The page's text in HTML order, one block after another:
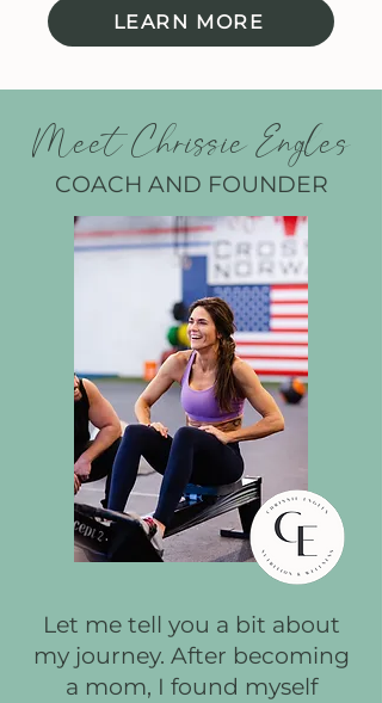
LEARN MORE
Meet Chrissie Engles
COACH AND FOUNDER
Let me tell you a bit about
my journey. After becoming
a mom, I found myself